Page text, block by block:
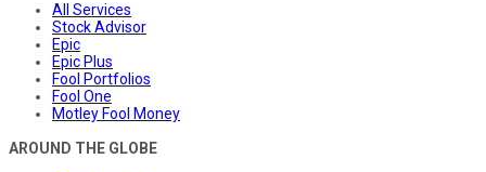
All Services
Stock Advisor
Epic
Epic Plus
Fool Portfolios
Fool One
Motley Fool Money
AROUND THE GLOBE